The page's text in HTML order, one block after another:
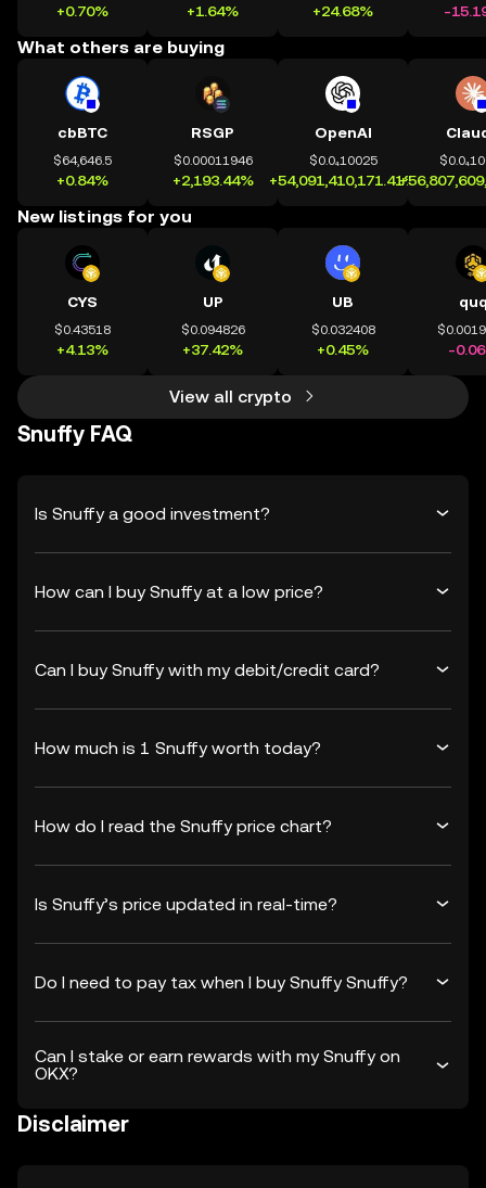
+0.70% +1.64% +24.68% -
What others are buying
cbBTC
$64,646.5
+0.84%
RSGP
$0.00011946
+2,193.44%
OpenAI
$0.0₄10025
+54,091,410,171.41%
New listings for you
CYS
$0.43518
+4.13%
UP
$0.094826
+37.42%
UB
$0.032408
+0.45% -
View all crypto
Snuffy FAQ
Is Snuffy a good investment?
How can I buy Snuffy at a low price?
Can I buy Snuffy with my debit/credit card?
How much is 1 Snuffy worth today?
How do I read the Snuffy price chart?
Is Snuffy’s price updated in real-time?
Do I need to pay tax when I buy Snuffy Snuffy?
Can I stake or earn rewards with my Snuffy on
OKX?
Disclaimer